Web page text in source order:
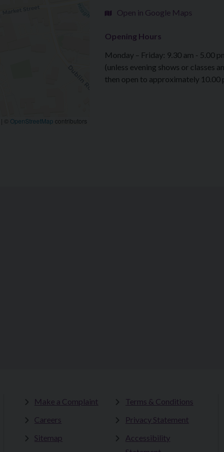
| OpenStreetMap contributors
Open in Google Maps
Opening Hours
Monday – Friday: 9.30 am - 5.00
(unless evening shows or classes
then open to approximately 10.00
Make a Complaint
Careers
Sitemap
Terms & Conditions
Privacy Statement
Accessibility